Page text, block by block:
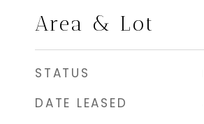
Area & Lot
STATUS
DATE LEASED